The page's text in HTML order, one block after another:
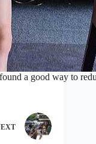
a good way to